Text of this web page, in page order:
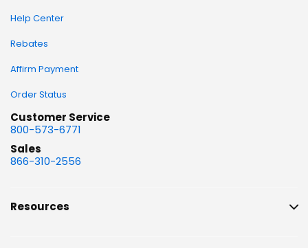
Help Center
Rebates
Affirm Payment
Order Status
Customer Service
800-573-6771
Sales
866-310-2556
Resources